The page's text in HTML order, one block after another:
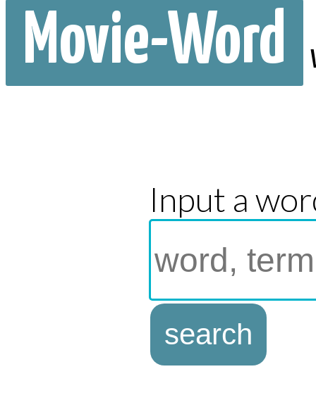
Movie-Word
Input a